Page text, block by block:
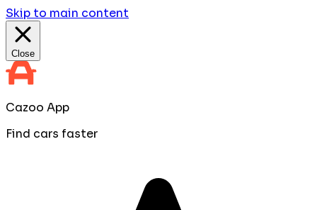
Skip to main content
Close
Cazoo App
Find cars faster